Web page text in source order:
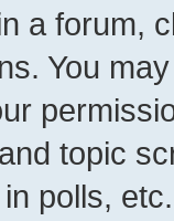
a forum,
You
topic
polls, etc.